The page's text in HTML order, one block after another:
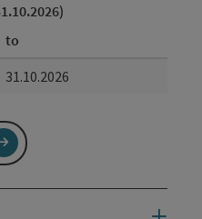
to
31.10.2026